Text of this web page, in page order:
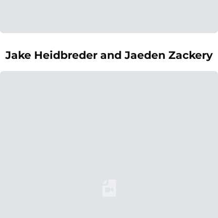
Jake Heidbreder and Jaeden Zackery